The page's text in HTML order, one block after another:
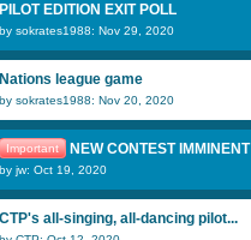
PILOT EDITION EXIT POLL
by sokrates1988: Nov 29, 2020
Nations league game
by sokrates1988: Nov 20, 2020
Important NEW CONTEST IMMINENT
by jw: Oct 19, 2020
CTP's all-singing, all-dancing pilot...